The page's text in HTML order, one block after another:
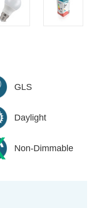
GLS
Daylight
Non-Dimmable